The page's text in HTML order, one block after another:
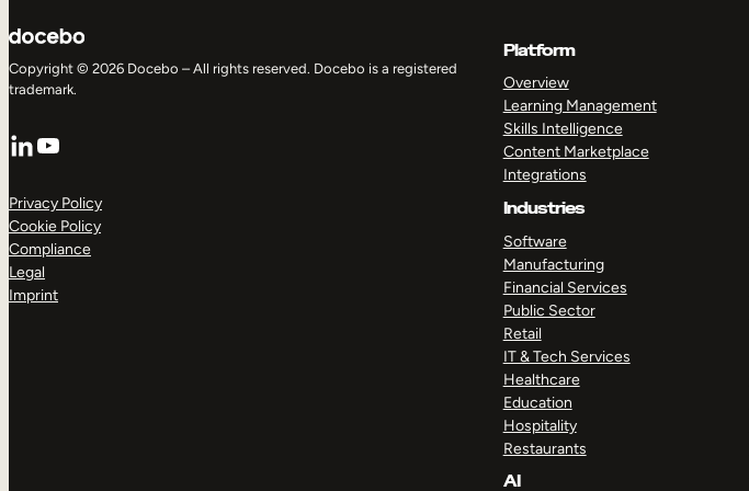
Copyright © 2026 Docebo – All rights reserved. Docebo is a registered
trademark.
LinkedIn
YouTube
Privacy Policy
Cookie Policy
Compliance
Legal
Imprint
Platform
Overview
Learning Management
Skills Intelligence
Content Marketplace
Integrations
Industries
Software
Manufacturing
Financial Services
Public Sector
Retail
IT & Tech Services
Healthcare
Education
Hospitality
Restaurants
AI